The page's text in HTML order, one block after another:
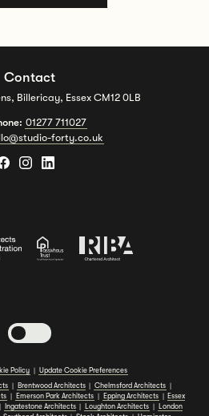
Contact
Billericay, Essex CM12 0LB
01277 711027
forty.co.uk
Toggle dark mode
Policy | Update Cookie Preferences
| Brentwood Architects | Chelmsford Architects |
| Emerson Park Architects | Epping Architects | Essex
| Ingatestone Architects | Loughton Architects | London